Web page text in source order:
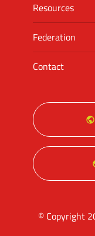
Resources
Federation
Contact
© Copyright